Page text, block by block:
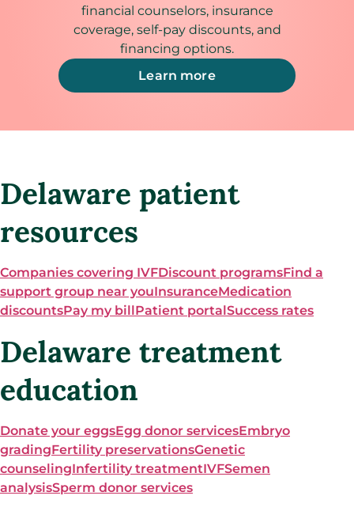
financial counselors, insurance
coverage, self-pay discounts, and
financing options.
Learn more
Delaware patient
resources
Companies covering IVFDiscount programsFind a
support group near youInsuranceMedication
discountsPay my billPatient portalSuccess rates
Delaware treatment
education
Donate your eggsEgg donor servicesEmbryo
gradingFertility preservationsGenetic
counselingInfertility treatmentIVFSemen
analysisSperm donor services